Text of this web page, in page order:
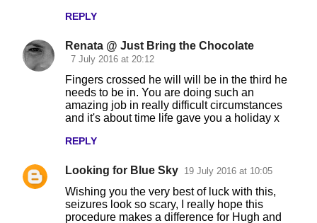
REPLY
Renata @ Just Bring the Chocolate
7 July 2016 at 20:12
Fingers crossed he will will be in the third he
needs to be in. You are doing such an
amazing job in really difficult circumstances
and it's about time life gave you a holiday x
REPLY
Looking for Blue Sky 19 July 2016 at 10:05
Wishing you the very best of luck with this,
seizures look so scary, I really hope this
procedure makes a difference for Hugh and